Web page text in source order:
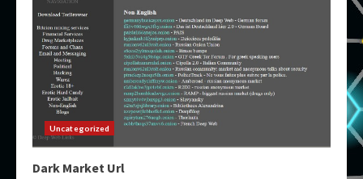
Uncategorized
Dark Market Url